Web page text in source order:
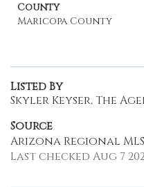
County
Maricopa County
Listed By
Skyler Keyser, The
Source
Arizona Regional MLS
Last checked Aug 7